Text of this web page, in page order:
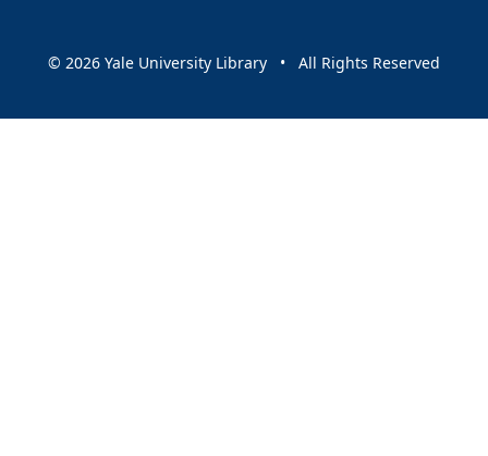
© 2026 Yale University Library • All Rights Reserved